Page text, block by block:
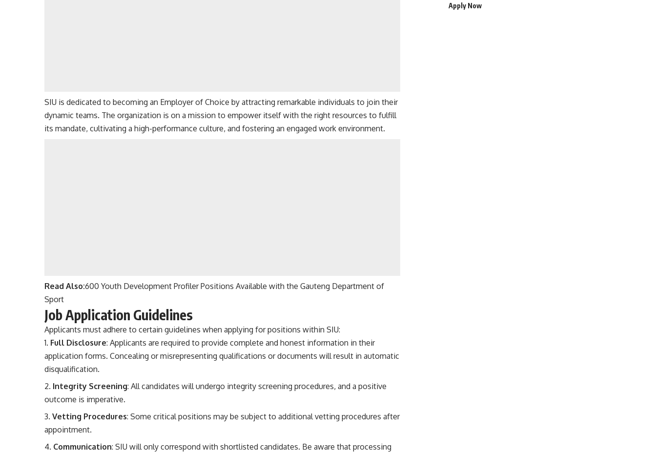
SIU is dedicated to becoming an Employer of Choice by attracting remarkable individuals to join their
dynamic teams. The organization is on a mission to empower itself with the right resources to fulfill
its mandate, cultivating a high-performance culture, and fostering an engaged work environment.
Read Also:600 Youth Development Profiler Positions Available with the Gauteng Department of
Sport
Job Application Guidelines
Applicants must adhere to certain guidelines when applying for positions within SIU:
Full Disclosure: Applicants are required to provide complete and honest information in their
application forms. Concealing or misrepresenting qualifications or documents will result in automatic
disqualification.
Integrity Screening: All candidates will undergo integrity screening procedures, and a positive
outcome is imperative.
Vetting Procedures: Some critical positions may be subject to additional vetting procedures after
appointment.
Communication: SIU will only correspond with shortlisted candidates. Be aware that processing
Apply Now